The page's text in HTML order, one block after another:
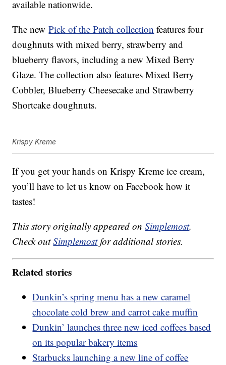
available nationwide.
The newPick of the Patch collection features four
doughnuts with mixed berry, strawberry and
blueberry flavors, including a new Mixed Berry
Glaze. The collection also features Mixed Berry
Cobbler, Blueberry Cheesecake and Strawberry
Shortcake doughnuts.
Krispy Kreme
If you get your hands on Krispy Kreme ice cream,
you’ll have to let us know on Facebook how it
tastes!
This story originally appeared onSimplemost.
Check outSimplemostfor additional stories.
Related stories
Dunkin’s spring menu has a new caramel
chocolate cold brew and carrot cake muffin
Dunkin’ launches three new iced coffees based
on its popular bakery items
Starbucks launching a new line of coffee